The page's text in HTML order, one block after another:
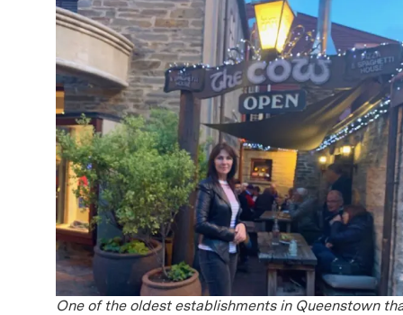
One of the oldest establishments in Queenstown